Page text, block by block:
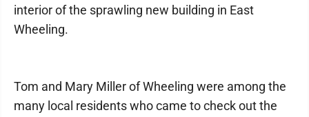
interior of the sprawling new building in East
Wheeling.
Tom and Mary Miller of Wheeling were among the
many local residents who came to check out the